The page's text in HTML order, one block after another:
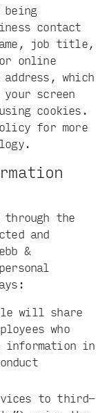
contact
job title,
online
which
screen
cookies.
for more
the
and
&
will share
who
information in
to third-